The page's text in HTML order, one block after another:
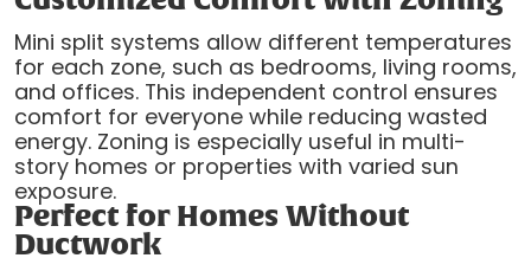
Mini split systems allow different temperatures
for each zone, such as bedrooms, living rooms,
and offices. This independent control ensures
comfort for everyone while reducing wasted
energy. Zoning is especially useful in multi-
story homes or properties with varied sun
exposure.
Perfect for Homes Without
Ductwork